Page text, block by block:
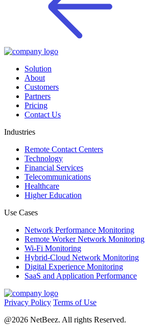
Solution
About
Customers
Partners
Pricing
Contact Us
Industries
Remote Contact Centers
Technology
Financial Services
Telecommunications
Healthcare
Higher Education
Use Cases
Network Performance Monitoring
Remote Worker Network Monitoring
Wi-Fi Monitoring
Hybrid-Cloud Network Monitoring
Digital Experience Monitoring
SaaS and Application Performance
Privacy Policy Terms of Use
@2026 NetBeez. All rights Reserved.